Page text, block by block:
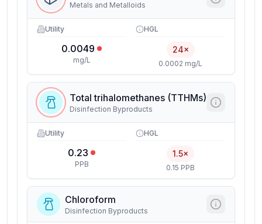
Metals and Metalloids
Utility
0.0049
mg/L
HGL
24×
0.0002 mg/L
Total trihalomethanes (TTHMs)
Disinfection Byproducts
Utility
0.23
PPB
HGL
1.5×
0.15 PPB
Chloroform
Disinfection Byproducts